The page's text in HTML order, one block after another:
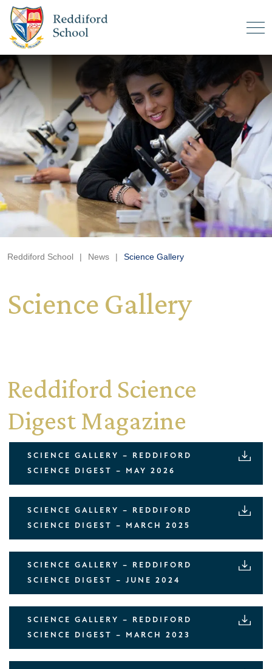
Reddiford School | News | Science Gallery
Science Gallery
Reddiford Science
Digest Magazine
SCIENCE GALLERY – REDDIFORD
SCIENCE DIGEST – MAY 2026
SCIENCE GALLERY – REDDIFORD
SCIENCE DIGEST – MARCH 2025
SCIENCE GALLERY – REDDIFORD
SCIENCE DIGEST – JUNE 2024
SCIENCE GALLERY – REDDIFORD
SCIENCE DIGEST – MARCH 2023